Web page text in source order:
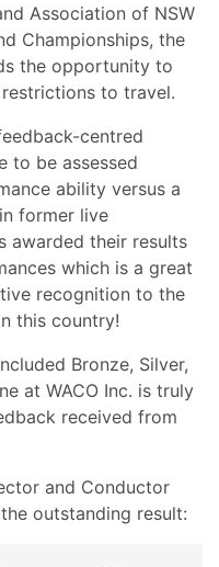
Association of NSW
Championships, the
the opportunity to
to travel.
centred
to be assessed
ability versus a
former live
awarded their results
which is a great
recognition to the
this country!
Bronze, Silver,
at WACO Inc. is truly
received from
and Conductor
outstanding result: